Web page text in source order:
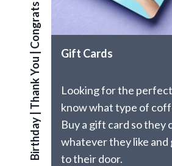
Birthday
|
Thank You
|
Congrats
Gift Cards
Looking for the
know what type of
Buy a gift card so they
whatever they like
to their door.